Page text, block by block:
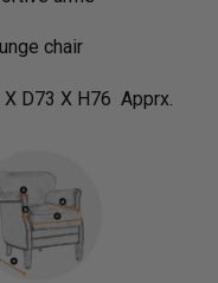
chair
X D73 X H76 Apprx.